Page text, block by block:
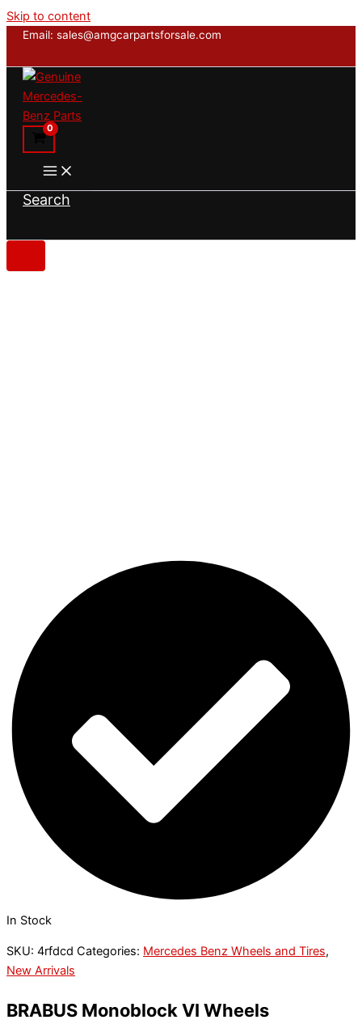
Skip to content
Email: sales@amgcarpartsforsale.com
Search
In Stock
SKU: 4rfdcd Categories: Mercedes Benz Wheels and Tires,
New Arrivals
BRABUS Monoblock VI Wheels